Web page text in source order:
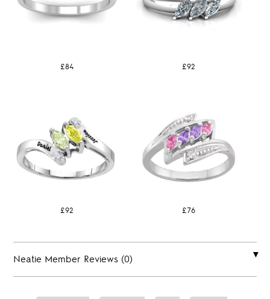
£84 £92
£92 £76
Neatie Member Reviews (0)